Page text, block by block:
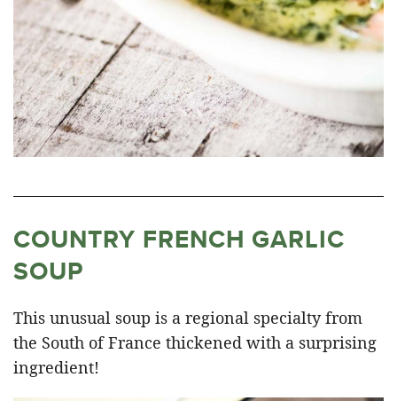
COUNTRY FRENCH GARLIC
SOUP
This unusual soup is a regional specialty from
the South of France thickened with a surprising
ingredient!